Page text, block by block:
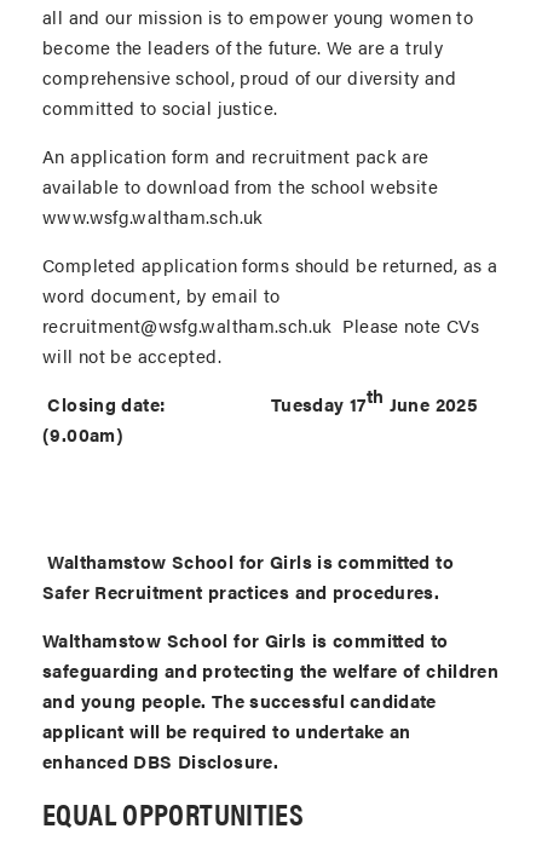
all and our mission is to empower young women to
become the leaders of the future. We are a truly
comprehensive school, proud of our diversity and
committed to social justice.
An application form and recruitment pack are
available to download from the school website
www.wsfg.waltham.sch.uk
Completed application forms should be returned, as a
word document, by email to
recruitment@wsfg.waltham.sch.uk Please note CVs
will not be accepted.
Closing date: Tuesday 17th June 2025
(9.00am)
Walthamstow School for Girls is committed to
Safer Recruitment practices and procedures.
Walthamstow School for Girls is committed to
safeguarding and protecting the welfare of children
and young people. The successful candidate
applicant will be required to undertake an
enhanced DBS Disclosure.
EQUAL OPPORTUNITIES